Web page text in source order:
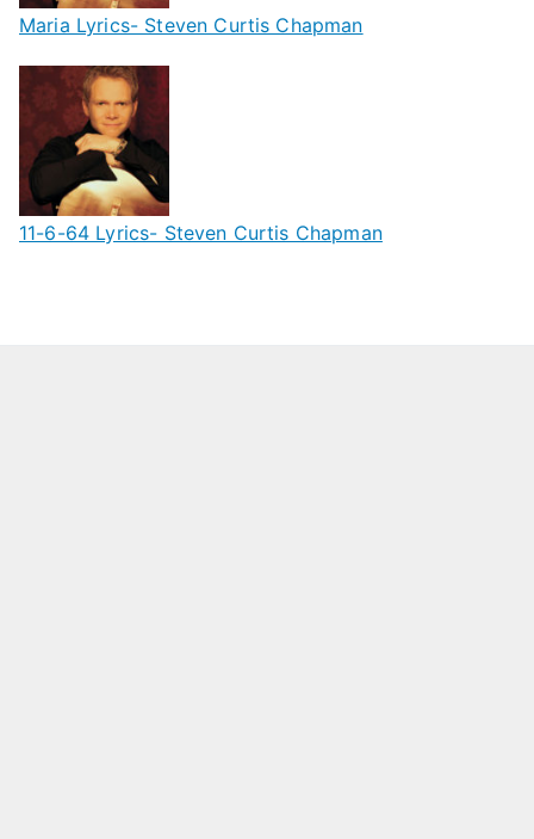
Maria Lyrics- Steven Curtis Chapman
11-6-64 Lyrics- Steven Curtis Chapman